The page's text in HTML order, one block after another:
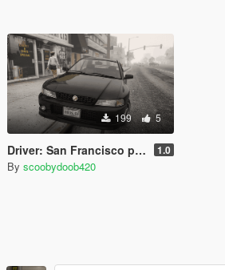
199 5
Driver: San Francisco plate 1.0
By scoobydoob420